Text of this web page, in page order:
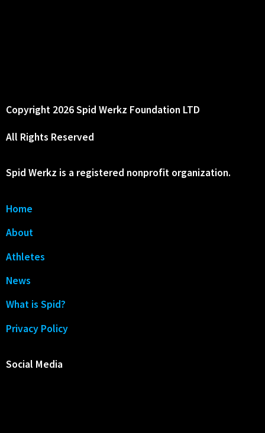
Copyright 2026 Spid Werkz Foundation LTD
All Rights Reserved
Spid Werkz is a registered nonprofit organization.
Home
About
Athletes
News
What is Spid?
Privacy Policy
Social Media